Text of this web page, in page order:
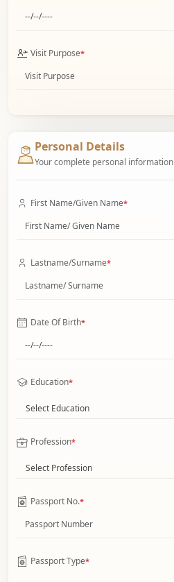
Visit Purpose*
Personal Details
Your complete personal information
First Name/Given Name*
Lastname/Surname*
Date Of Birth*
Education*
Select Education
Profession*
Select Profession
Passport No.*
Passport Type*